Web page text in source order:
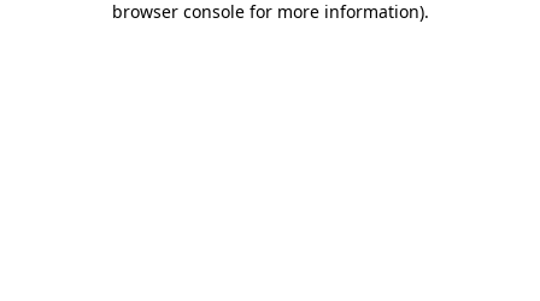
browser console for more information).